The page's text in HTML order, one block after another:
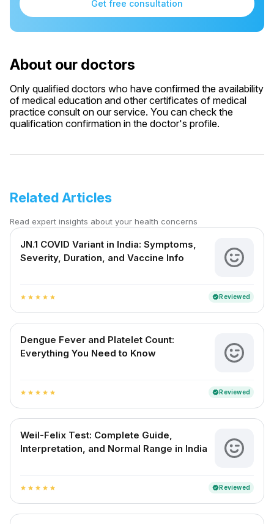
Get free consultation
About our doctors
Only qualified doctors who have confirmed the availability
of medical education and other certificates of medical
practice consult on our service. You can check the
qualification confirmation in the doctor's profile.
Related Articles
Read expert insights about your health concerns
JN.1 COVID Variant in India: Symptoms,
Severity, Duration, and Vaccine Info
star star star star star verifiedReviewed
Dengue Fever and Platelet Count:
Everything You Need to Know
star star star star star verifiedReviewed
Weil-Felix Test: Complete Guide,
Interpretation, and Normal Range in India
star star star star star verifiedReviewed